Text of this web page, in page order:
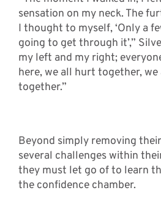
sensation on my neck. The
I thought to myself, ‘Only a
going to get through it’,”
my left and my right;
here, we all hurt together, we
together.”
Beyond simply removing
several challenges within
they must let go of to learn
the confidence chamber.